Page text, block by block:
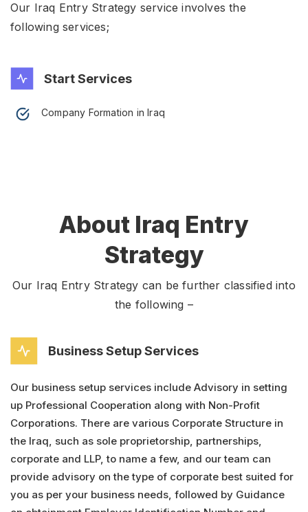
Our Iraq Entry Strategy service involves the
following services;
Start Services
Company Formation in Iraq
About Iraq Entry
Strategy
Our Iraq Entry Strategy can be further classified into
the following –
Business Setup Services
Our business setup services include Advisory in setting
up Professional Cooperation along with Non-Profit
Corporations. There are various Corporate Structure in
the Iraq, such as sole proprietorship, partnerships,
corporate and LLP, to name a few, and our team can
provide advisory on the type of corporate best suited for
you as per your business needs, followed by Guidance